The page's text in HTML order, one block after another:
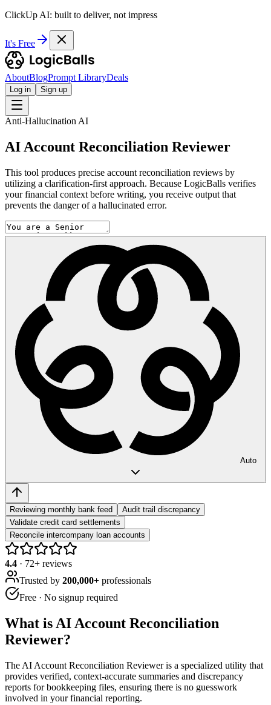
ClickUp AI: built to deliver, not impress
It's Free
AboutBlogPrompt LibraryDeals
Log in Sign up
Anti-Hallucination AI
AI Account Reconciliation Reviewer
This tool produces precise account reconciliation reviews by
utilizing a clarification-first approach. Because LogicBalls verifies
your financial context before writing, you receive output that
prevents the danger of a hallucinated error.
Auto
Reviewing monthly bank feed
Audit trail discrepancy
Validate credit card settlements
Reconcile intercompany loan accounts
4.4 · 72+ reviews
Trusted by 200,000+ professionals
Free · No signup required
What is AI Account Reconciliation
Reviewer?
The AI Account Reconciliation Reviewer is a specialized utility that
provides verified, context-accurate summaries and discrepancy
reports for bookkeeping files, ensuring there is no guesswork
involved in your financial reporting.